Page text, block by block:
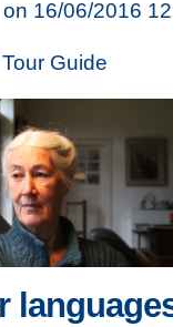
16/06/2016
Tour Guide